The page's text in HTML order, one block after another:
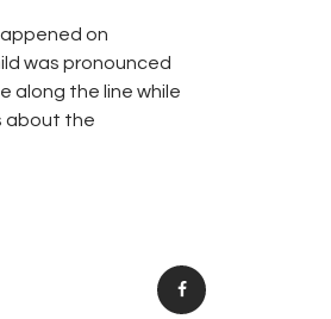
on
was pronounced
along the line while
about the